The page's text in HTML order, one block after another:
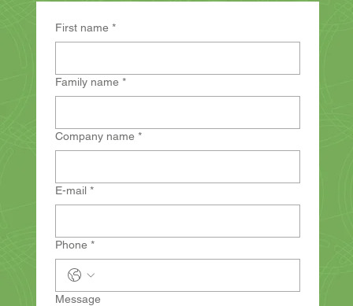
First name *
Family name *
Company name *
E-mail *
Phone *
Message